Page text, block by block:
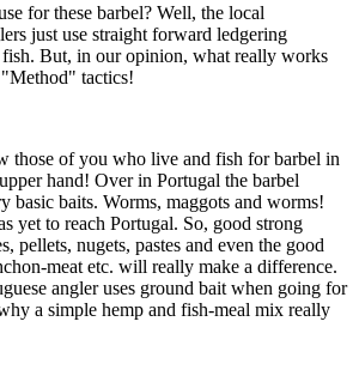
for these barbel? Well, the local
just use straight forward ledgering
fish. But, in our opinion, what really works
tactics!
those of you who live and fish for barbel in
hand! Over in Portugal the barbel
basic baits. Worms, maggots and worms!
yet to reach Portugal. So, good strong
pellets, nugets, pastes and even the good
meat etc. will really make a difference.
angler uses ground bait when going for
a simple hemp and fish-meal mix really